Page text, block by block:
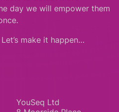
day we will empower them
make it happen…
YouSeq Ltd